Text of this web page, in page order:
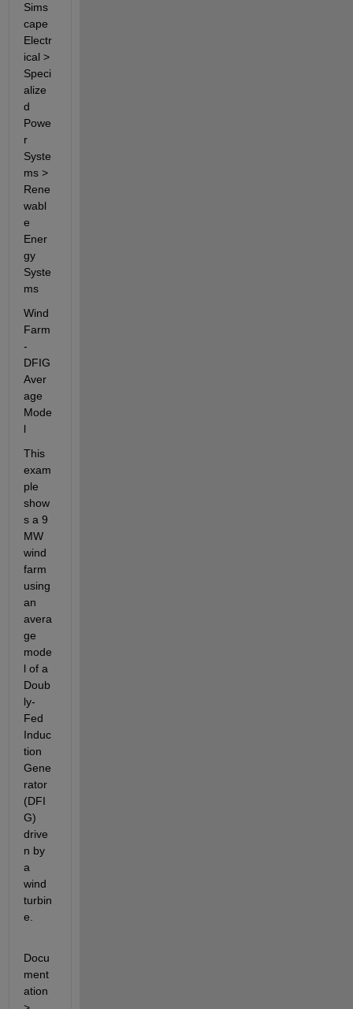
Sims
cape
Electr
ical >
Speci
alize
d
Powe
r
Syste
ms >
Rene
wabl
e
Ener
gy
Syste
ms
Wind
Farm
-
DFIG
Aver
age
Mode
l
This
exam
ple
show
s a 9
MW
wind
farm
using
an
avera
ge
mode
l of a
Doub
ly-
Fed
Induc
tion
Gene
rator
(DFI
G)
drive
n by
a
wind
turbin
e.
Docu
ment
ation